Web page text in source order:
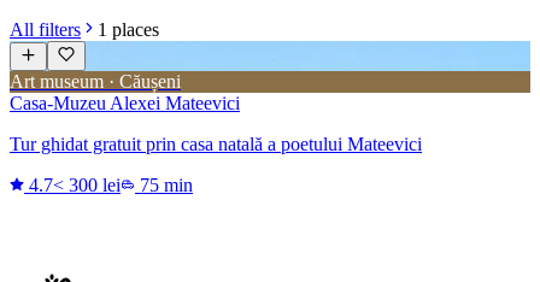
All filters
1 places
Art museum · Căușeni
Casa-Muzeu Alexei Mateevici
Tur ghidat gratuit prin casa natală a poetului Mateevici
4.7< 300 lei 75 min